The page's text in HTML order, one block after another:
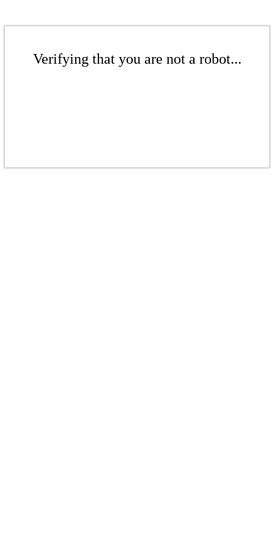
Verifying that you are not a robot...